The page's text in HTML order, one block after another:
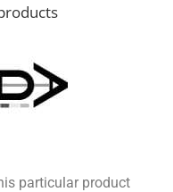
particular product